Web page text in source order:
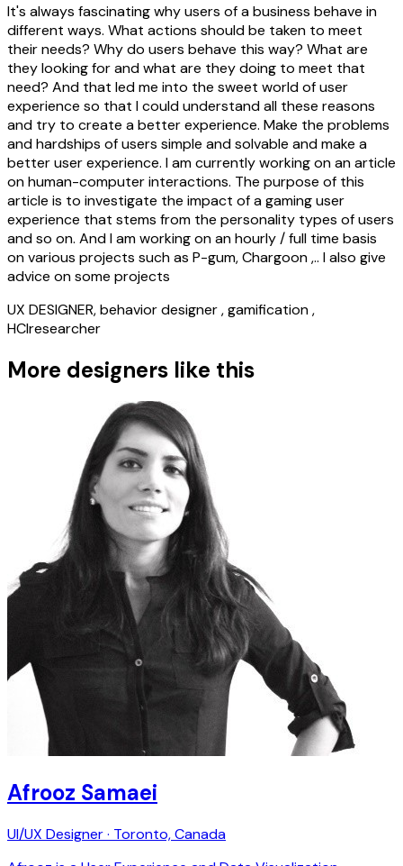
It's always fascinating why users of a business behave in
different ways. What actions should be taken to meet
their needs? Why do users behave this way? What are
they looking for and what are they doing to meet that
need? And that led me into the sweet world of user
experience so that I could understand all these reasons
and try to create a better experience. Make the problems
and hardships of users simple and solvable and make a
better user experience. I am currently working on an article
on human-computer interactions. The purpose of this
article is to investigate the impact of a gaming user
experience that stems from the personality types of users
and so on. And I am working on an hourly / full time basis
on various projects such as P-gum, Chargoon ,.. I also give
advice on some projects
UX DESIGNER, behavior designer , gamification ,
HCIresearcher
More designers like this
Afrooz Samaei
UI/UX Designer · Toronto, Canada